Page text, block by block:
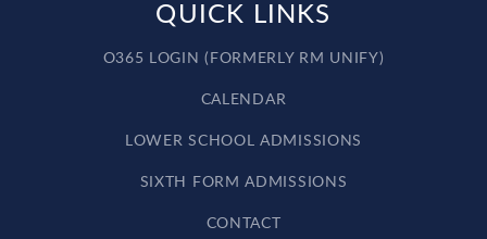
QUICK LINKS
O365 LOGIN (FORMERLY RM UNIFY)
CALENDAR
LOWER SCHOOL ADMISSIONS
SIXTH FORM ADMISSIONS
CONTACT